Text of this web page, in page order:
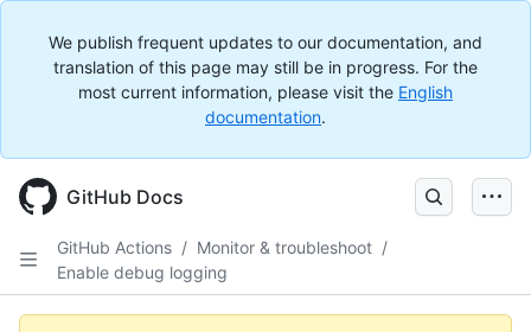
We publish frequent updates to our documentation, and
translation of this page may still be in progress. For the
most current information, please visit the English
documentation.
GitHub Docs
GitHub Actions / Monitor & troubleshoot /
Enable debug logging